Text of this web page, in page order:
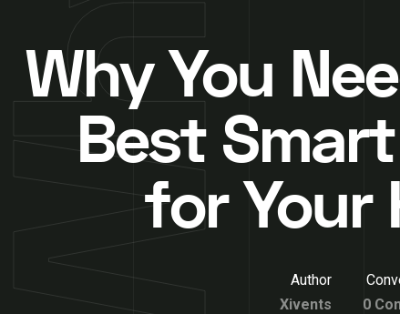
Why You
Best
for Your
Author
Xivents
0